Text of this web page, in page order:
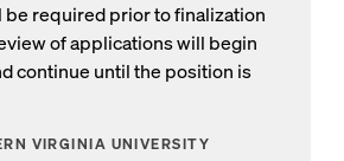
required prior to finalization
of applications will begin
continue until the position is
VIRGINIA UNIVERSITY